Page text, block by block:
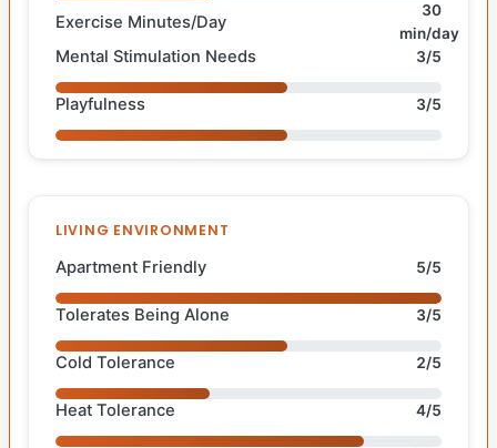
Exercise Minutes/Day
30
min/day
Mental Stimulation Needs 3/5
Playfulness 3/5
LIVING ENVIRONMENT
Apartment Friendly 5/5
Tolerates Being Alone 3/5
Cold Tolerance 2/5
Heat Tolerance 4/5